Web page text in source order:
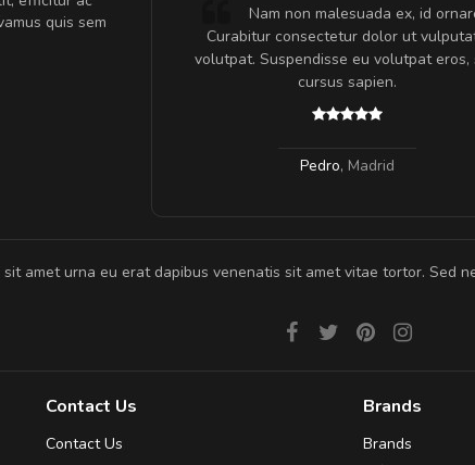
quis sem
hendrerit felis, eu
Nunc mollis justo
et magna ante.
Nam non malesuada ex, id
Curabitur consectetur dolor ut
volutpat. Suspendisse eu volutpat eros,
cursus sapien.
Pedro, Madrid
sit amet urna eu erat dapibus venenatis sit amet vitae tortor. Sed
Contact Us
Contact Us
Brands
Brands